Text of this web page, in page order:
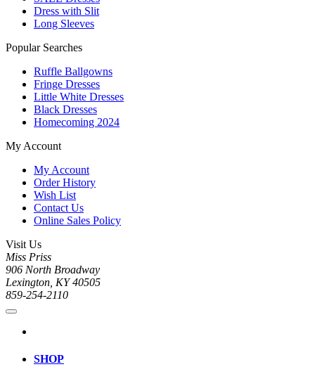
Dress with Slit
Long Sleeves
Popular Searches
Ruffle Ballgowns
Fringe Dresses
Little White Dresses
Black Dresses
Homecoming 2024
My Account
My Account
Order History
Wish List
Contact Us
Online Sales Policy
Visit Us
Miss Priss
906 North Broadway
Lexington, KY 40505
859-254-2110
SHOP